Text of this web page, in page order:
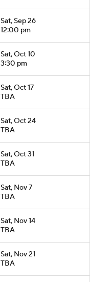
Sat, Sep 26
12:00 pm
Sat, Oct 10
3:30 pm
Sat, Oct 17
TBA
Sat, Oct 24
TBA
Sat, Oct 31
TBA
Sat, Nov 7
TBA
Sat, Nov 14
TBA
Sat, Nov 21
TBA